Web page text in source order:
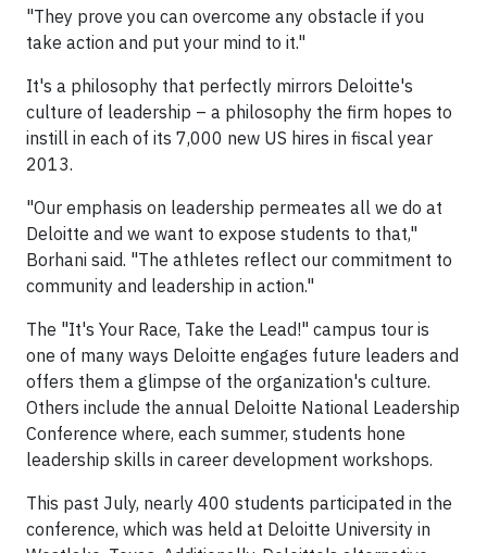
"They prove you can overcome any obstacle if you
take action and put your mind to it."
It's a philosophy that perfectly mirrors Deloitte's
culture of leadership – a philosophy the firm hopes to
instill in each of its 7,000 new US hires in fiscal year
2013.
"Our emphasis on leadership permeates all we do at
Deloitte and we want to expose students to that,"
Borhani said. "The athletes reflect our commitment to
community and leadership in action."
The "It's Your Race, Take the Lead!" campus tour is
one of many ways Deloitte engages future leaders and
offers them a glimpse of the organization's culture.
Others include the annual Deloitte National Leadership
Conference where, each summer, students hone
leadership skills in career development workshops.
This past July, nearly 400 students participated in the
conference, which was held at Deloitte University in